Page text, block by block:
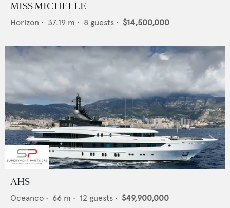
MISS MICHELLE
Horizon • 37.19 m • 8 guests • $14,500,000
AHS
Oceanco • 66 m • 12 guests • $49,900,000